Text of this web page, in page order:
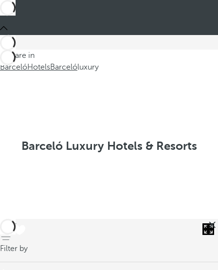
You are in
BarcelóHotelsBarcelóluxury
Barceló Luxury Hotels & Resorts
back
Filter by